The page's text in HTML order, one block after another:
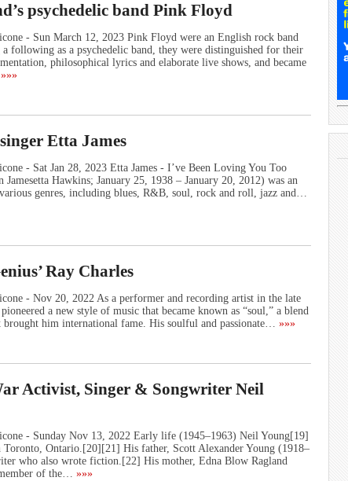
psychedelic band Pink Floyd
- Sun March 12, 2023 Pink Floyd were an English rock band
following as a psychedelic band, they were distinguished for their
philosophical lyrics and elaborate live shows, and became
»»»
Etta James
- Sat Jan 28, 2023 Etta James - I’ve Been Loving You Too
Hawkins; January 25, 1938 – January 20, 2012) was an
genres, including blues, R&B, soul, rock and roll, jazz and…
Ray Charles
- Nov 20, 2022 As a performer and recording artist in the late
a new style of music that became known as “soul,” a blend
brought him international fame. His soulful and passionate… »»»
Activist, Singer & Songwriter Neil
- Sunday Nov 13, 2022 Early life (1945–1963) Neil Young[19]
Ontario.[20][21] His father, Scott Alexander Young (1918–
who also wrote fiction.[22] His mother, Edna Blow Ragland
of the… »»»